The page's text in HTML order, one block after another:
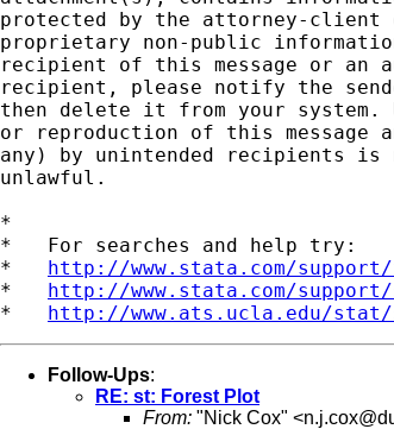
protected by the attorney-
proprietary non-public
recipient of this message or an
recipient, please notify the
then delete it from your
or reproduction of this
any) by unintended recipients is
unlawful.
*
*   For searches and help try:
* http://www.stata.com/
* http://www.stata.com/
* http://www.ats.ucla.edu/
Follow-Ups:
RE: st: Forest Plot
From: "Nick Cox" <